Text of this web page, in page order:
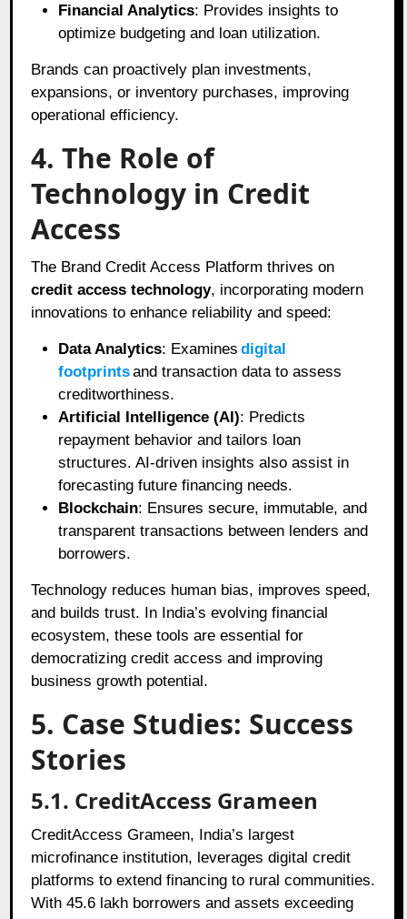
Financial Analytics: Provides insights to
optimize budgeting and loan utilization.
Brands can proactively plan investments,
expansions, or inventory purchases, improving
operational efficiency.
4. The Role of
Technology in Credit
Access
The Brand Credit Access Platform thrives on
credit access technology, incorporating modern
innovations to enhance reliability and speed:
Data Analytics: Examines digital
footprintsand transaction data to assess
creditworthiness.
Artificial Intelligence (AI): Predicts
repayment behavior and tailors loan
structures. AI-driven insights also assist in
forecasting future financing needs.
Blockchain: Ensures secure, immutable, and
transparent transactions between lenders and
borrowers.
Technology reduces human bias, improves speed,
and builds trust. In India’s evolving financial
ecosystem, these tools are essential for
democratizing credit access and improving
business growth potential.
5. Case Studies: Success
Stories
5.1. CreditAccess Grameen
CreditAccess Grameen, India’s largest
microfinance institution, leverages digital credit
platforms to extend financing to rural communities.
With 45.6 lakh borrowers and assets exceeding